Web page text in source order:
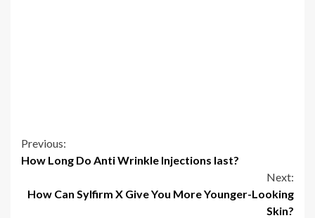
Continue
Previous:
How Long Do Anti Wrinkle Injections last?
Next:
How Can Sylfirm X Give You More Younger-Looking
Skin?